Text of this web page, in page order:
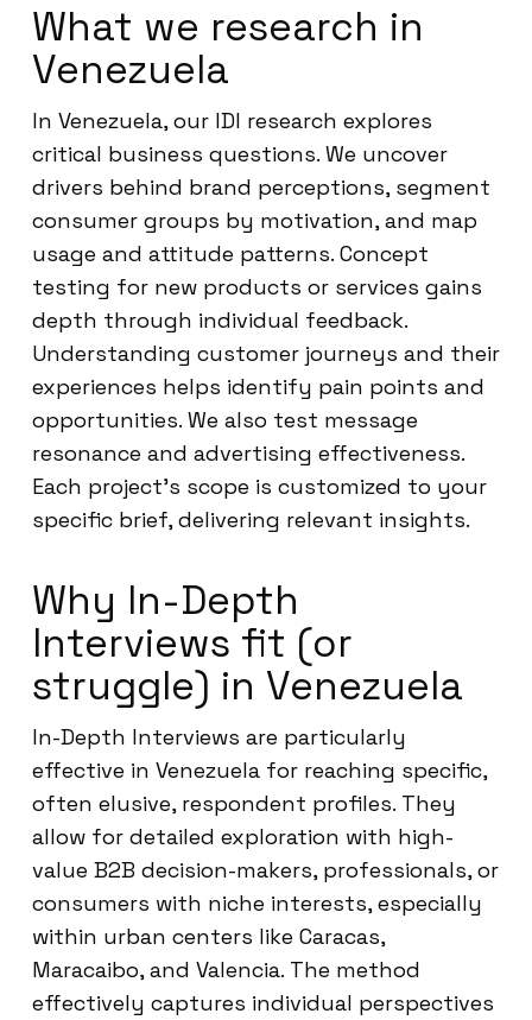
What we research in
Venezuela
In Venezuela, our IDI research explores
critical business questions. We uncover
drivers behind brand perceptions, segment
consumer groups by motivation, and map
usage and attitude patterns. Concept
testing for new products or services gains
depth through individual feedback.
Understanding customer journeys and their
experiences helps identify pain points and
opportunities. We also test message
resonance and advertising effectiveness.
Each project’s scope is customized to your
specific brief, delivering relevant insights.
Why In-Depth
Interviews fit (or
struggle) in Venezuela
In-Depth Interviews are particularly
effective in Venezuela for reaching specific,
often elusive, respondent profiles. They
allow for detailed exploration with high-
value B2B decision-makers, professionals, or
consumers with niche interests, especially
within urban centers like Caracas,
Maracaibo, and Valencia. The method
effectively captures individual perspectives